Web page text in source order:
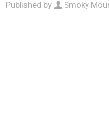
Published by Smoky